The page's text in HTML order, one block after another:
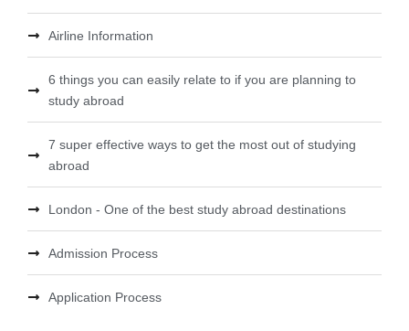
Airline Information
6 things you can easily relate to if you are planning to
study abroad
7 super effective ways to get the most out of studying
abroad
London - One of the best study abroad destinations
Admission Process
Application Process